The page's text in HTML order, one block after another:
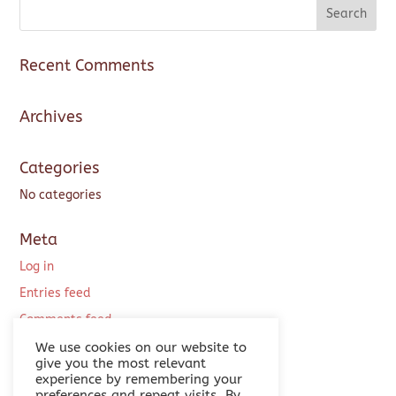
Recent Comments
Archives
Categories
No categories
Meta
Log in
Entries feed
Comments feed
WordPress.org
We use cookies on our website to
give you the most relevant
experience by remembering your